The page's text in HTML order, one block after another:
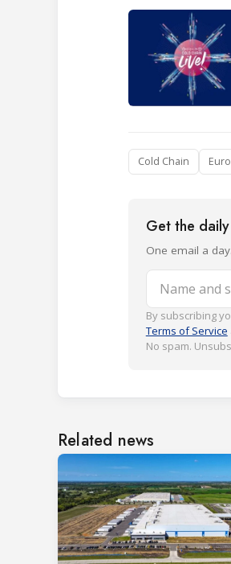
Cold Chain
Get the
One email a
Name and
By subscribing
Terms of Service
No spam.
Related news